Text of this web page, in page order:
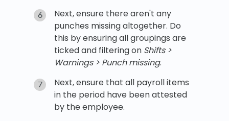
Next, ensure there aren't any
punches missing altogether. Do
this by ensuring all groupings are
ticked and filtering on Shifts >
Warnings > Punch missing.
Next, ensure that all payroll items
in the period have been attested
by the employee.